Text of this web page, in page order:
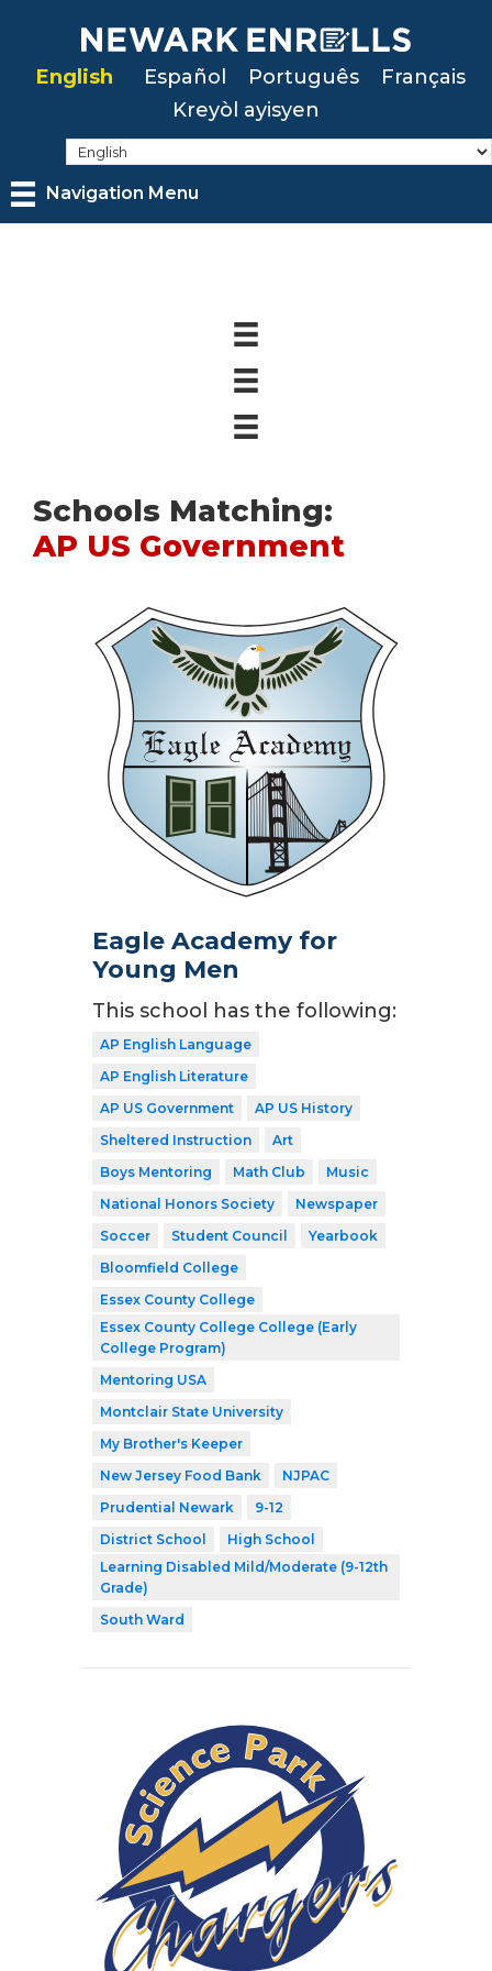
mainEnglish Español Português
Français
Kreyòl ayisyen
Navigation Menu
Schools Matching:
AP US Government
Eagle Academy for
Young Men
This school has the following:
AP English Language
AP English Literature
AP US Government
AP US History
Sheltered Instruction
Art
Boys Mentoring
Math Club
Music
National Honors Society
Newspaper
Soccer
Student Council
Yearbook
Bloomfield College
Essex County College
Essex County College College (Early
College Program)
Mentoring USA
Montclair State University
My Brother's Keeper
New Jersey Food Bank
NJPAC
Prudential Newark
9-12
District School
High School
Learning Disabled Mild/Moderate (9-12th
Grade)
South Ward